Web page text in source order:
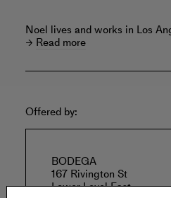
Noel lives and works in Los
Read more
Offered by:
BODEGA
167 Rivington St
Lower Level East